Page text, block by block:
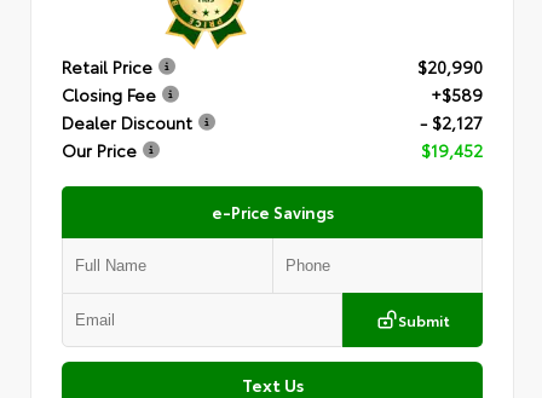
Retail Price
$20,990
Closing Fee
+$589
Dealer Discount
- $2,127
Our Price
$19,452
e-Price Savings
Submit
Text Us